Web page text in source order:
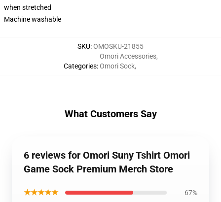
when stretched
Machine washable
SKU:OMOSKU-21855
Categories:
Omori Accessories,
Omori Sock,
What Customers Say
6 reviews for Omori Suny Tshirt Omori
Game Sock Premium Merch Store
★★★★★ 67%